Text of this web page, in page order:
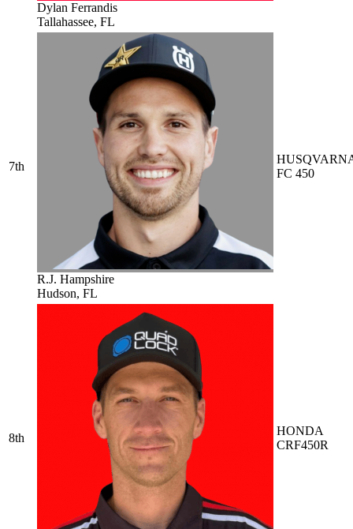
Dylan Ferrandis
Tallahassee, FL
7th
R.J. Hampshire
Hudson, FL
FC 450
8th
HONDA
CRF450R